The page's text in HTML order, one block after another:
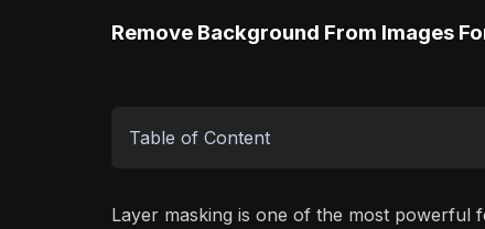
Remove Background From Images
Table of Content
Layer masking is one of the most powerful